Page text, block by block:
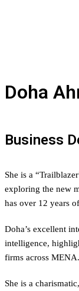
Doha
Business
She is a “Trailblazer
exploring the new
has over 12 years
Doha’s excellent
intelligence,
firms across MENA.
She is a